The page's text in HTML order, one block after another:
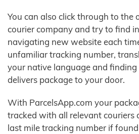
You can also click through to the
courier company and try to find
navigating new website each
unfamiliar tracking number,
your native language and
delivers package to your door.
With ParcelsApp.com your
tracked with all relevant couriers
last mile tracking number if